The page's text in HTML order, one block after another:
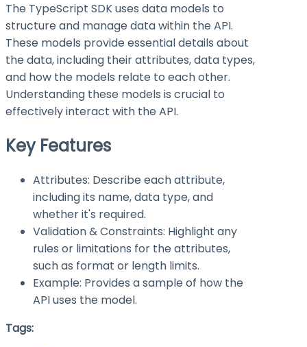
The TypeScript SDK uses data models to
structure and manage data within the API.
These models provide essential details about
the data, including their attributes, data types,
and how the models relate to each other.
Understanding these models is crucial to
effectively interact with the API.
Key Features
Attributes: Describe each attribute,
including its name, data type, and
whether it's required.
Validation & Constraints: Highlight any
rules or limitations for the attributes,
such as format or length limits.
Example: Provides a sample of how the
API uses the model.
Tags: